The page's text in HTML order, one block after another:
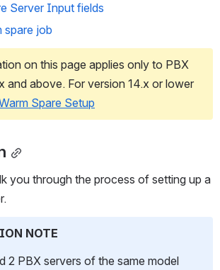
Server Input fields
spare job
on this page applies only to PBX
and above. For version 14.x or lower
Spare Setup
you through the process of setting up a
NOTE
2 PBX servers of the same model